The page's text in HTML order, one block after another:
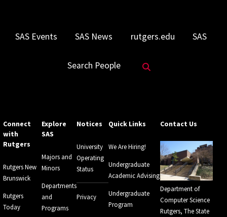
SAS Events SAS News rutgers.edu SAS
Search People
Connect
with
Rutgers
Rutgers New
Brunswick
Rutgers
Today
Explore
SAS
Majors and
Minors
Departments
and
Programs
Notices
University
Operating
Status
Privacy
Quick Links
We Are Hiring!
Undergraduate
Academic Advising
Undergraduate
Program
Contact Us
Department of
Computer Science
Rutgers, The State